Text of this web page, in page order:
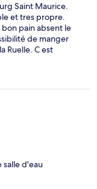
Saint Maurice.
et tres propre.
pain absent le
de manger
Ruelle. C est
tout est payant a
aux hoteliers
salle d'eau